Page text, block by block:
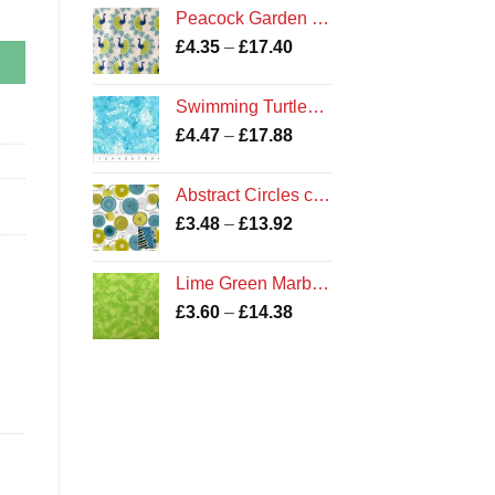
through
£14.38
Peacock Garden on White Bird Print Fabric by Camelot Fabrics
£4.35 – £17.40Price
through
£17.40
Swimming Turtles Batik Fabric
£4.47 – £17.88Price
through
£17.88
Abstract Circles cotton fabric
£3.48 – £13.92Price
through
£13.92
Lime Green Marble Fabric
£3.60 – £14.38Price